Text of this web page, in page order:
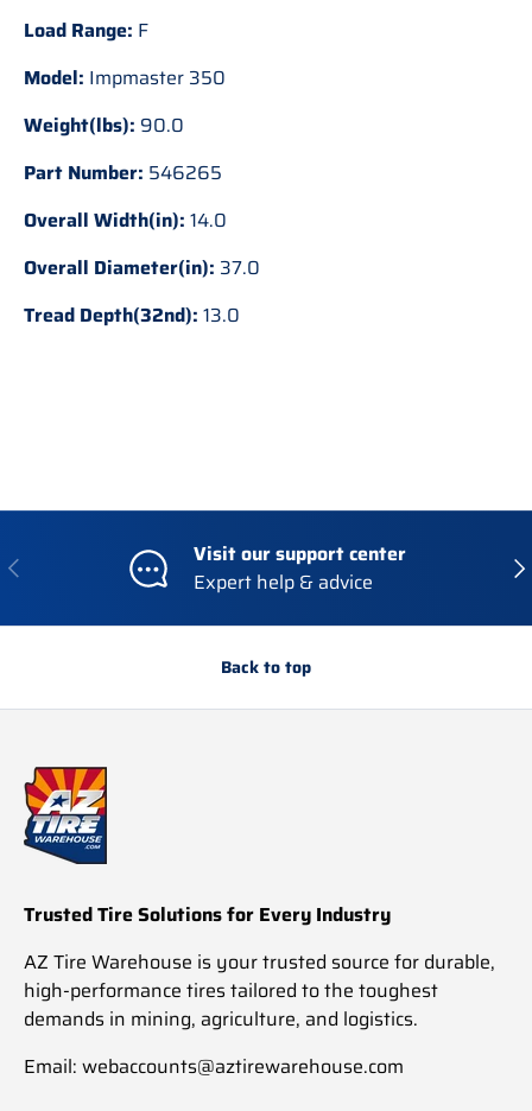
Load Range: F
Model: Impmaster 350
Weight(lbs): 90.0
Part Number: 546265
Overall Width(in): 14.0
Overall Diameter(in): 37.0
Tread Depth(32nd): 13.0
Previous
Visit our support center
Expert help & advice
Back to top
Trusted Tire Solutions for Every Industry
AZ Tire Warehouse is your trusted source for durable,
high-performance tires tailored to the toughest
demands in mining, agriculture, and logistics.
Email: webaccounts@aztirewarehouse.com